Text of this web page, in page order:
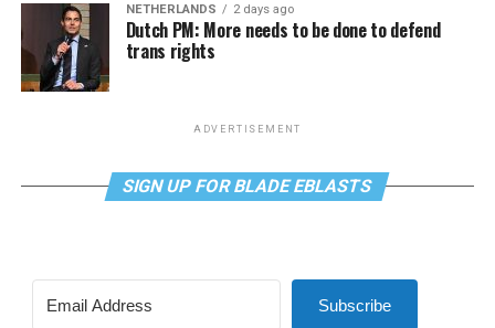
NETHERLANDS 2 days ago
Dutch PM: More needs to be done to defend
trans rights
ADVERTISEMENT
SIGN UP FOR BLADE EBLASTS
Subscribe